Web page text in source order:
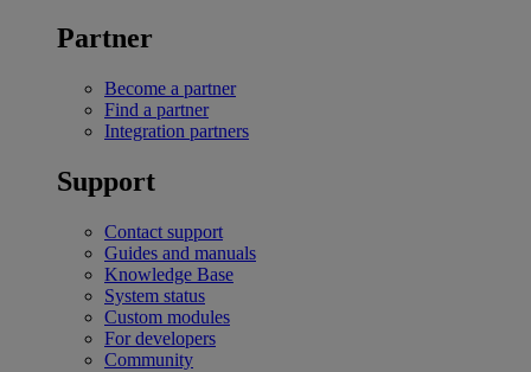
Partner
Become a partner
Find a partner
Integration partners
Support
Contact support
Guides and manuals
Knowledge Base
System status
Custom modules
For developers
Community